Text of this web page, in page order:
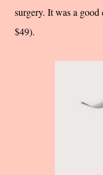
surgery. It was a
$49).